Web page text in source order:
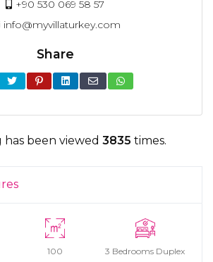
+90 530 069 58 57
info@myvillaturkey.com
Share
has been viewed 3835 times.
100 3 Bedrooms Duplex